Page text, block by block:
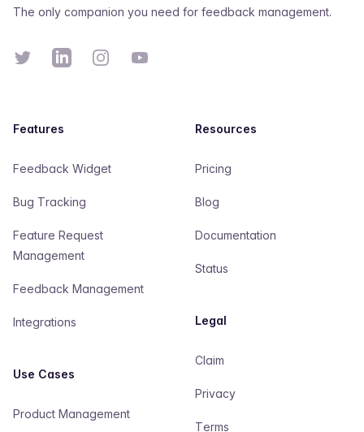
The only companion you need for feedback management.
Twitter LinkedinInstagramYouTube
Features
Feedback Widget
Bug Tracking
Feature Request
Management
Feedback Management
Integrations
Use Cases
Product Management
Resources
Pricing
Blog
Documentation
Status
Legal
Claim
Privacy
Terms